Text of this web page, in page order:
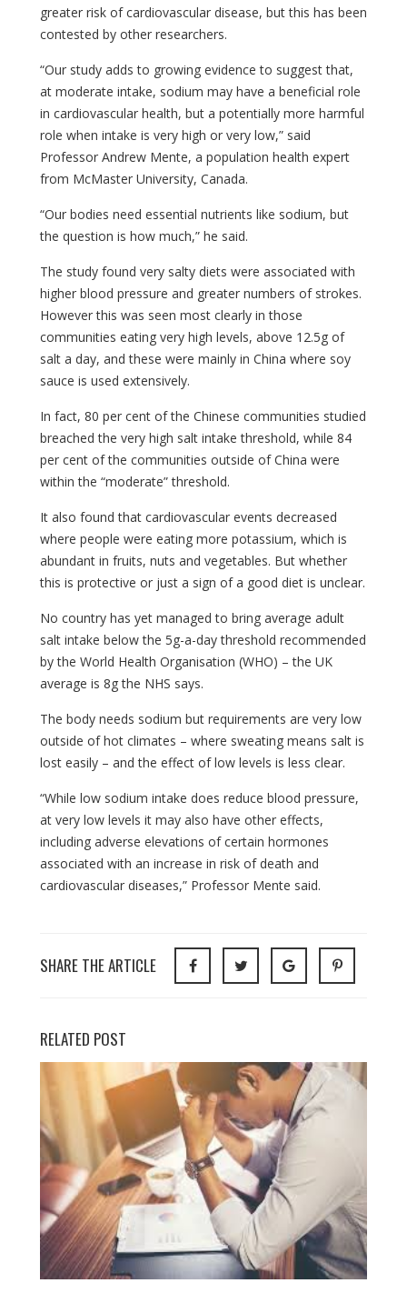
greater risk of cardiovascular disease, but this has been
contested by other researchers.
“Our study adds to growing evidence to suggest that,
at moderate intake, sodium may have a beneficial role
in cardiovascular health, but a potentially more harmful
role when intake is very high or very low,” said
Professor Andrew Mente, a population health expert
from McMaster University, Canada.
“Our bodies need essential nutrients like sodium, but
the question is how much,” he said.
The study found very salty diets were associated with
higher blood pressure and greater numbers of strokes.
However this was seen most clearly in those
communities eating very high levels, above 12.5g of
salt a day, and these were mainly in China where soy
sauce is used extensively.
In fact, 80 per cent of the Chinese communities studied
breached the very high salt intake threshold, while 84
per cent of the communities outside of China were
within the “moderate” threshold.
It also found that cardiovascular events decreased
where people were eating more potassium, which is
abundant in fruits, nuts and vegetables. But whether
this is protective or just a sign of a good diet is unclear.
No country has yet managed to bring average adult
salt intake below the 5g-a-day threshold recommended
by the World Health Organisation (WHO) – the UK
average is 8g the NHS says.
The body needs sodium but requirements are very low
outside of hot climates – where sweating means salt is
lost easily – and the effect of low levels is less clear.
“While low sodium intake does reduce blood pressure,
at very low levels it may also have other effects,
including adverse elevations of certain hormones
associated with an increase in risk of death and
cardiovascular diseases,” Professor Mente said.
SHARE THE ARTICLE
RELATED POST